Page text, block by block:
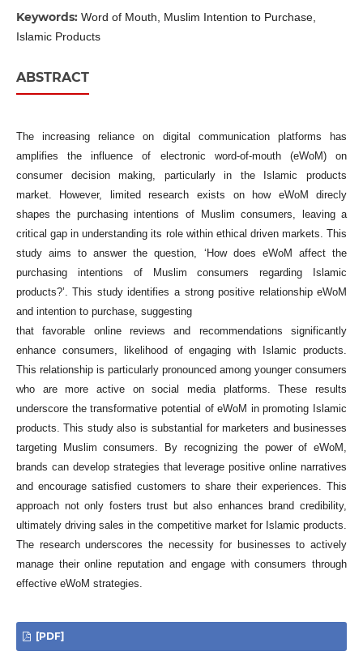
Keywords: Word of Mouth, Muslim Intention to Purchase,
Islamic Products
ABSTRACT
The increasing reliance on digital communication platforms has
amplifies the influence of electronic word-of-mouth (eWoM) on
consumer decision making, particularly in the Islamic products
market. However, limited research exists on how eWoM direcly
shapes the purchasing intentions of Muslim consumers, leaving a
critical gap in understanding its role within ethical driven markets. This
study aims to answer the question, ‘How does eWoM affect the
purchasing intentions of Muslim consumers regarding Islamic
products?’. This study identifies a strong positive relationship eWoM
and intention to purchase, suggesting
that favorable online reviews and recommendations significantly
enhance consumers, likelihood of engaging with Islamic products.
This relationship is particularly pronounced among younger consumers
who are more active on social media platforms. These results
underscore the transformative potential of eWoM in promoting Islamic
products. This study also is substantial for marketers and businesses
targeting Muslim consumers. By recognizing the power of eWoM,
brands can develop strategies that leverage positive online narratives
and encourage satisfied customers to share their experiences. This
approach not only fosters trust but also enhances brand credibility,
ultimately driving sales in the competitive market for Islamic products.
The research underscores the necessity for businesses to actively
manage their online reputation and engage with consumers through
effective eWoM strategies.
[PDF]